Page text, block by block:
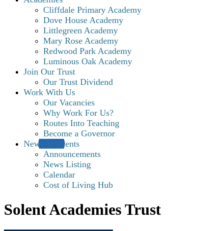
Cliffdale Primary Academy
Dove House Academy
Littlegreen Academy
Mary Rose Academy
Redwood Park Academy
Luminous Oak Academy
Join Our Trust
Our Trust Dividend
Work With Us
Our Vacancies
Why Work For Us?
Routes Into Teaching
Become a Governor
News & Events
Announcements
News Listing
Calendar
Cost of Living Hub
Solent Academies Trust